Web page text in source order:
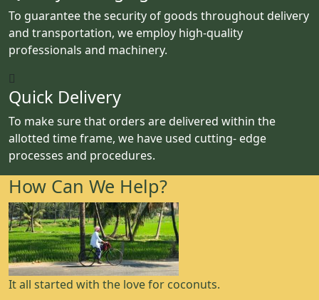
To guarantee the security of goods throughout delivery
and transportation, we employ high-quality
professionals and machinery.
Quick Delivery
To make sure that orders are delivered within the
allotted time frame, we have used cutting- edge
processes and procedures.
How Can We Help?
It all started with the love for coconuts.